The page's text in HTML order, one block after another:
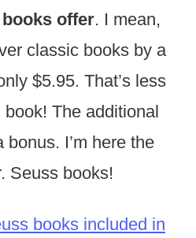
offer. I mean,
classic books by a
$5.95. That’s less
The additional
bonus. I’m here the
Seuss books!
books included in